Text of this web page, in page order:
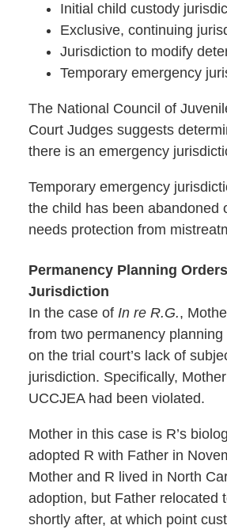
Initial child custody
Exclusive, continuing
Jurisdiction to modify
Temporary emergency
The National Council of
Court Judges suggests
there is an emergency
Temporary emergency
the child has been abandoned
needs protection from
Permanency Planning
Jurisdiction
In the case of In re R.G.,
from two permanency planning
on the trial court’s lack of
jurisdiction. Specifically,
UCCJEA had been violated.
Mother in this case is R’s
adopted R with Father in
Mother and R lived in North
adoption, but Father relocated
shortly after, at which point